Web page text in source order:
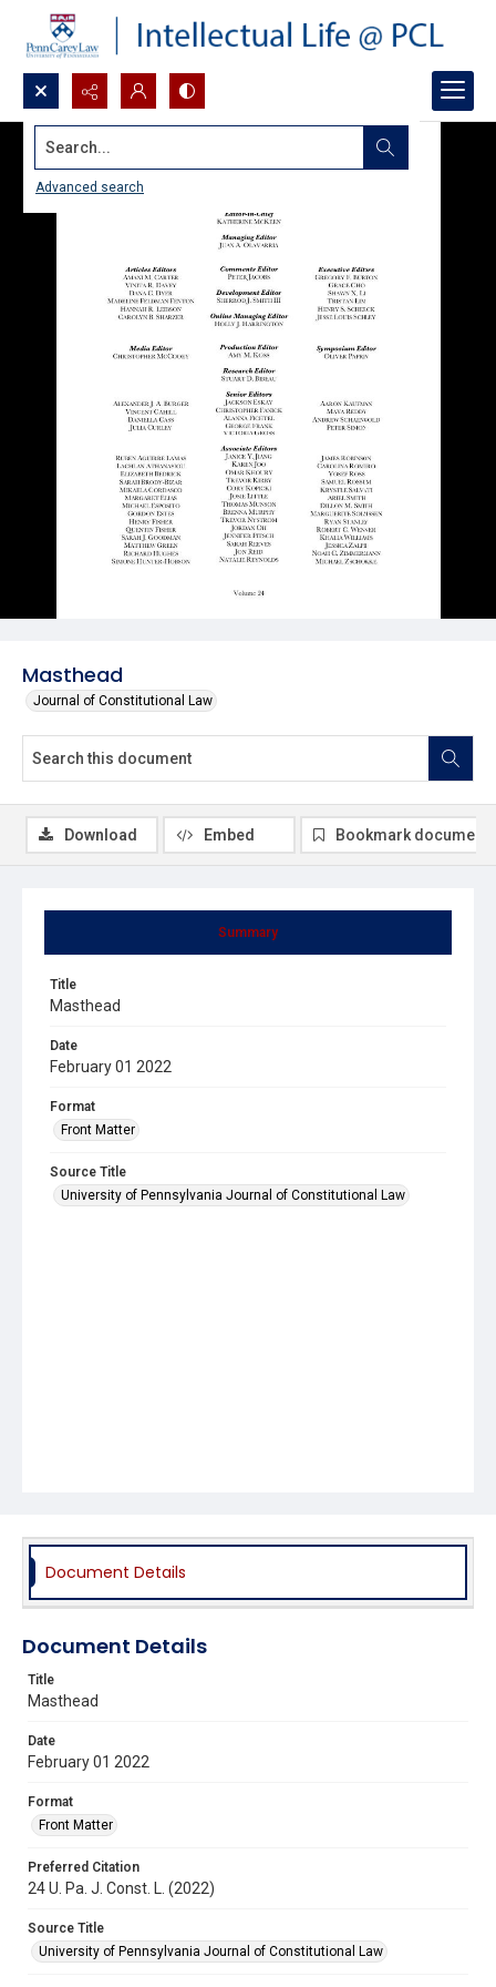
Search...
Advanced search
Masthead
Journal of Constitutional Law
Summary
Title
Masthead
Date
February 01 2022
Format
Front Matter
Source Title
University of Pennsylvania Journal of Constitutional Law
Download Embed Bookmark document
Document Details
Document Details
Title
Masthead
Date
February 01 2022
Format
Front Matter
Preferred Citation
24 U. Pa. J. Const. L. (2022)
Source Title
University of Pennsylvania Journal of Constitutional Law